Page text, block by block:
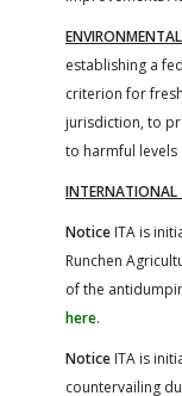
establishing a
criterion for
jurisdiction, to
to harmful
Notice ITA is
Runchen
of the
here.
Notice ITA is
countervailing